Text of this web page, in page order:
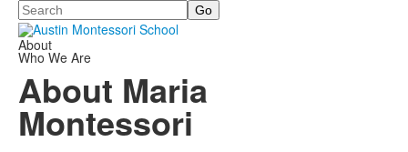
Search
About
Who We Are
About Maria
Montessori